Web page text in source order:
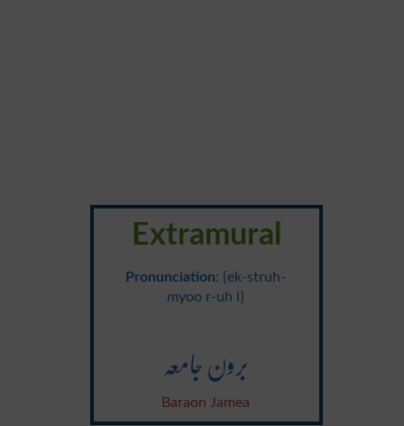
Extramural
Pronunciation: {ek-struh-
myoo r-uh l}
برون جامعہ
Baraon Jamea